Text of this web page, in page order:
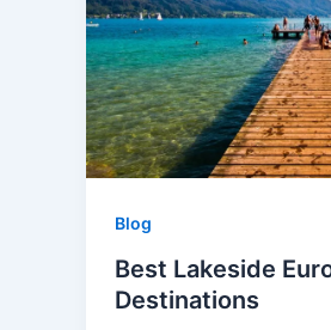
Blog
Best Lakeside
Destinations